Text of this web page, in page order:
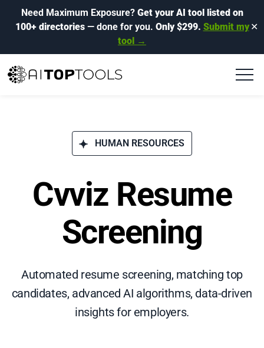
Need Maximum Exposure? Get your AI tool listed on
100+ directories— done for you. Only $299. Submit my
tool →
✕
HUMAN RESOURCES
Cvviz Resume
Screening
Automated resume screening, matching top
candidates, advanced AI algorithms, data-driven
insights for employers.